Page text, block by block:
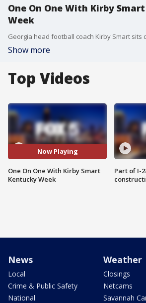
One On One With Kirby
Week
Show more
Top Videos
Now Playing
One On One With Kirby Smart
Kentucky Week
Part of I-
News
Local
Crime & Public Safety
National
Weather
Closings
Netcams
Savannah